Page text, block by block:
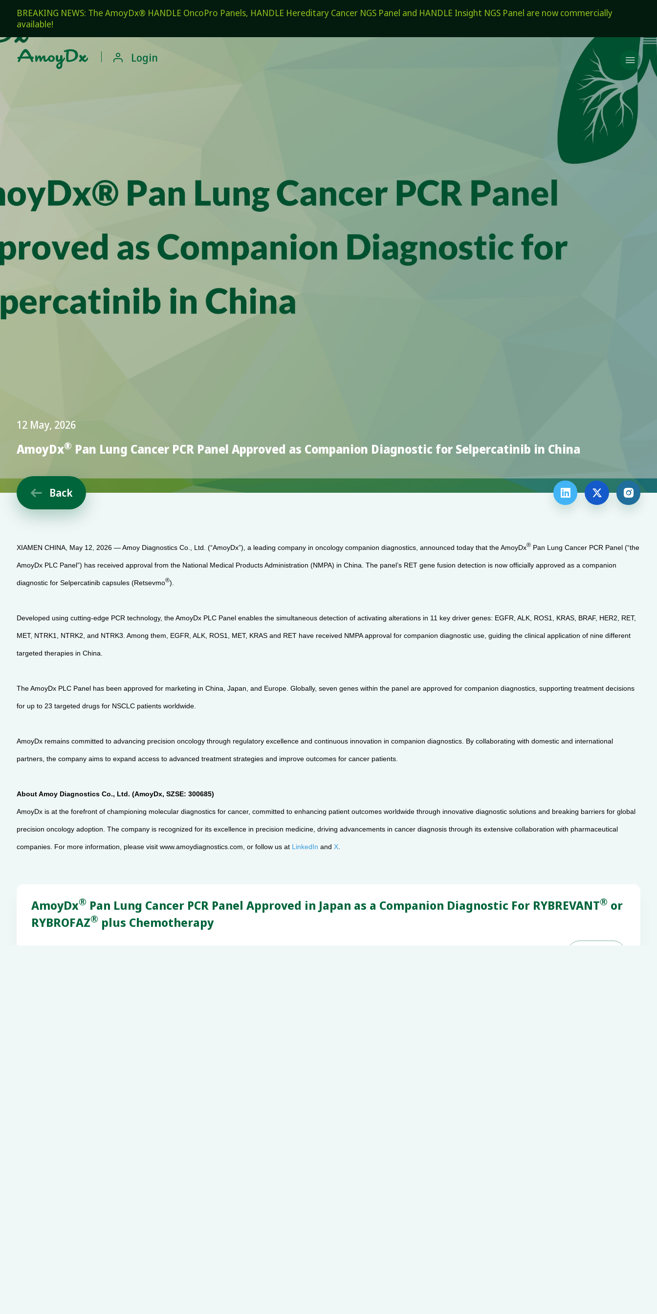
BREAKING NEWS: The AmoyDx® HANDLE OncoPro Panels, HANDLE Hereditary Cancer NGS Panel and HANDLE Insight NGS Panel are now commercially
available!
  Login
12 May, 2026
AmoyDx® Pan Lung Cancer PCR Panel Approved as Companion Diagnostic for Selpercatinib in China
 Back   
XIAMEN CHINA, May 12, 2026 — Amoy Diagnostics Co., Ltd. (“AmoyDx”), a leading company in oncology companion diagnostics, announced today that the AmoyDx®Pan Lung Cancer PCR Panel (“the
AmoyDx PLC Panel”) has received approval from the National Medical Products Administration (NMPA) in China. The panel’s RET gene fusion detection is now officially approved as a companion
diagnostic for Selpercatinib capsules (Retsevmo®).
Developed using cutting-edge PCR technology, the AmoyDx PLC Panel enables the simultaneous detection of activating alterations in 11 key driver genes: EGFR, ALK, ROS1, KRAS, BRAF, HER2, RET,
MET, NTRK1, NTRK2, and NTRK3. Among them, EGFR, ALK, ROS1, MET, KRAS and RET have received NMPA approval for companion diagnostic use, guiding the clinical application of nine different
targeted therapies in China.
The AmoyDx PLC Panel has been approved for marketing in China, Japan, and Europe. Globally, seven genes within the panel are approved for companion diagnostics, supporting treatment decisions
for up to 23 targeted drugs for NSCLC patients worldwide.
AmoyDx remains committed to advancing precision oncology through regulatory excellence and continuous innovation in companion diagnostics. By collaborating with domestic and international
partners, the company aims to expand access to advanced treatment strategies and improve outcomes for cancer patients.
About Amoy Diagnostics Co., Ltd. (AmoyDx, SZSE: 300685)
AmoyDx is at the forefront of championing molecular diagnostics for cancer, committed to enhancing patient outcomes worldwide through innovative diagnostic solutions and breaking barriers for global
precision oncology adoption. The company is recognized for its excellence in precision medicine, driving advancements in cancer diagnosis through its extensive collaboration with pharmaceutical
companies. For more information, please visit www.amoydiagnostics.com, or follow us at LinkedIn and X.
AmoyDx® Pan Lung Cancer PCR Panel Approved in Japan as a Companion Diagnostic For RYBREVANT® or
RYBROFAZ® plus Chemotherapy